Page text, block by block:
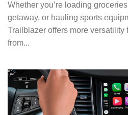
Whether you’re loading
getaway, or hauling sports
Trailblazer offers more versatility
from...